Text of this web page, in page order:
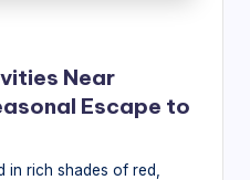
Near
Escape to
in rich shades of red,